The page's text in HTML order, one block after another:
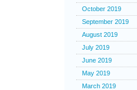
October 2019
September 2019
August 2019
July 2019
June 2019
May 2019
March 2019